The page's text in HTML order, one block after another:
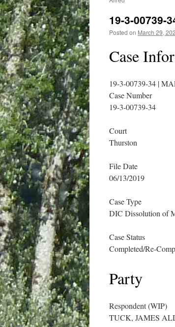
19-3-00739-
Posted on March 29,
Case
19-3-00739-34 |
Case Number
19-3-00739-34
Court
Thurston
File Date
06/13/2019
Case Type
DIC Dissolution of
Case Status
Completed/Re-
Party
Respondent (WIP)
TUCK, JAMES